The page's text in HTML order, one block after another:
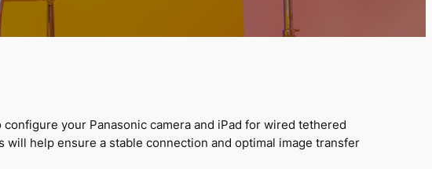
your Panasonic camera and iPad for wired tethered
help ensure a stable connection and optimal image transfer